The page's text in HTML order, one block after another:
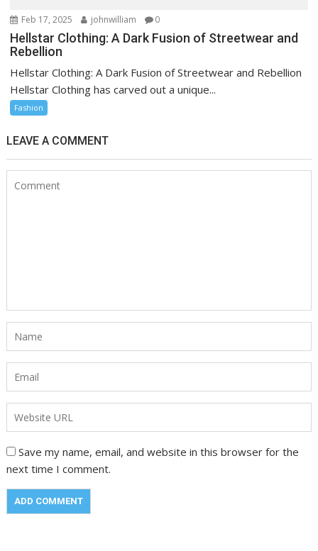
Feb 17, 2025 johnwilliam 0
Hellstar Clothing: A Dark Fusion of Streetwear and
Rebellion
Hellstar Clothing: A Dark Fusion of Streetwear and Rebellion
Hellstar Clothing has carved out a unique...
Fashion
LEAVE A COMMENT
Save my name, email, and website in this browser for the
next time I comment.